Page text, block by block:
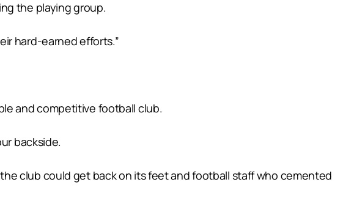
the playing group.
hard-earned efforts.”
and competitive football club.
backside.
club could get back on its feet and football staff who cemented